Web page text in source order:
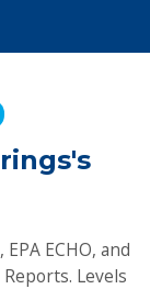
ECHO, and
Levels